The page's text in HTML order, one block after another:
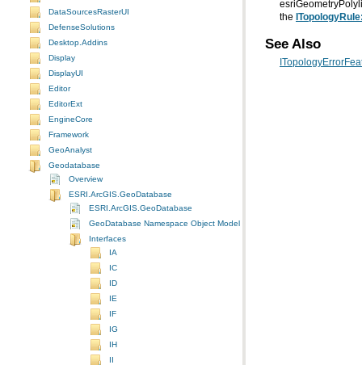
DataSourcesRasterUI
DefenseSolutions
Desktop.Addins
Display
DisplayUI
Editor
EditorExt
EngineCore
Framework
GeoAnalyst
Geodatabase
Overview
ESRI.ArcGIS.GeoDatabase
ESRI.ArcGIS.GeoDatabase
GeoDatabase Namespace Object Model Diagram
Interfaces
IA
IC
ID
IE
IF
IG
IH
II
the
See Also